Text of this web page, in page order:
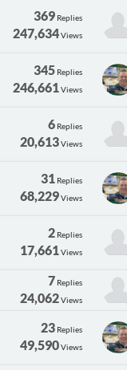
369 Replies
247,634Views
345 Replies
246,661Views
6 Replies
20,613Views
31 Replies
68,229Views
2 Replies
17,661Views
7 Replies
24,062Views
23 Replies
49,590Views